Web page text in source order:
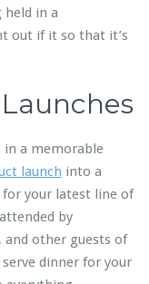
in a
out if it so that it’s
in a memorable
launch into a
for your latest line of
by
and other guests of
dinner for your